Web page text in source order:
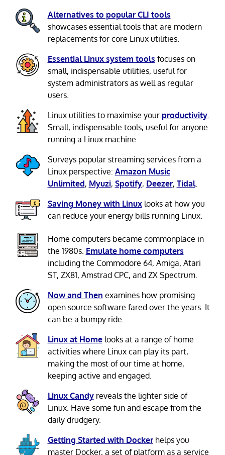
Alternatives to popular CLI tools
showcases essential tools that are modern
replacements for core Linux utilities.
Essential Linux system tools focuses on
small, indispensable utilities, useful for
system administrators as well as regular
users.
Linux utilities to maximise your productivity.
Small, indispensable tools, useful for anyone
running a Linux machine.
Surveys popular streaming services from a
Linux perspective: Amazon Music
Unlimited, Myuzi, Spotify, Deezer, Tidal.
Saving Money with Linuxlooks at how you
can reduce your energy bills running Linux.
Home computers became commonplace in
the 1980s. Emulate home computers
including the Commodore 64, Amiga, Atari
ST, ZX81, Amstrad CPC, and ZX Spectrum.
Now and Then examines how promising
open source software fared over the years. It
can be a bumpy ride.
Linux at Homelooks at a range of home
activities where Linux can play its part,
making the most of our time at home,
keeping active and engaged.
Linux Candyreveals the lighter side of
Linux. Have some fun and escape from the
daily drudgery.
Getting Started with Dockerhelps you
master Docker, a set of platform as a service